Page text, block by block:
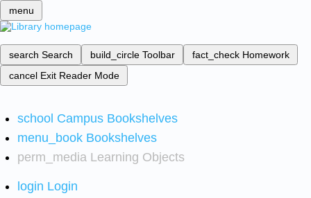
menu
search Search build_circle Toolbar fact_check Homework
cancel Exit Reader Mode
school Campus Bookshelves
menu_book Bookshelves
perm_media Learning Objects
login Login